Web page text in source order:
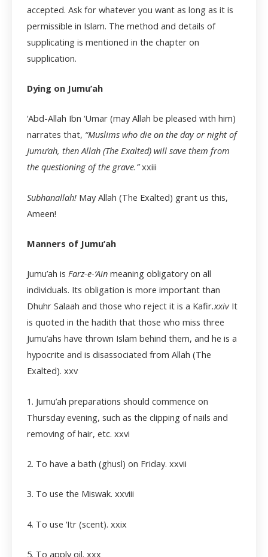
accepted. Ask for whatever you want as long as it is
permissible in Islam. The method and details of
supplicating is mentioned in the chapter on
supplication.
Dying on Jumu’ah
‘Abd-Allah Ibn ‘Umar (may Allah be pleased with him)
narrates that, “Muslims who die on the day or night of
Jumu’ah, then Allah (The Exalted) will save them from
the questioning of the grave.”xxiii
Subhanallah! May Allah (The Exalted) grant us this,
Ameen!
Manners of Jumu’ah
Jumu’ah is Farz-e-‘Ain meaning obligatory on all
individuals. Its obligation is more important than
Dhuhr Salaah and those who reject it is a Kafir.xxiv It
is quoted in the hadith that those who miss three
Jumu’ahs have thrown Islam behind them, and he is a
hypocrite and is disassociated from Allah (The
Exalted). xxv
1. Jumu’ah preparations should commence on
Thursday evening, such as the clipping of nails and
removing of hair, etc. xxvi
2. To have a bath (ghusl) on Friday. xxvii
3. To use the Miswak. xxviii
4. To use ‘Itr (scent). xxix
5. To apply oil. xxx